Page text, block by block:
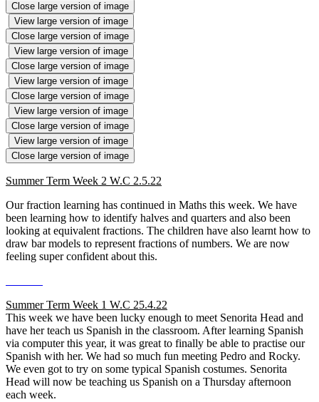
Close large version of image
View large version of image
Close large version of image
View large version of image
Close large version of image
View large version of image
Close large version of image
View large version of image
Close large version of image
View large version of image
Close large version of image
Summer Term Week 2 W.C 2.5.22
Our fraction learning has continued in Maths this week. We have
been learning how to identify halves and quarters and also been
looking at equivalent fractions. The children have also learnt how to
draw bar models to represent fractions of numbers. We are now
feeling super confident about this.
Summer Term Week 1 W.C 25.4.22
This week we have been lucky enough to meet Senorita Head and
have her teach us Spanish in the classroom. After learning Spanish
via computer this year, it was great to finally be able to practise our
Spanish with her. We had so much fun meeting Pedro and Rocky.
We even got to try on some typical Spanish costumes. Senorita
Head will now be teaching us Spanish on a Thursday afternoon
each week.